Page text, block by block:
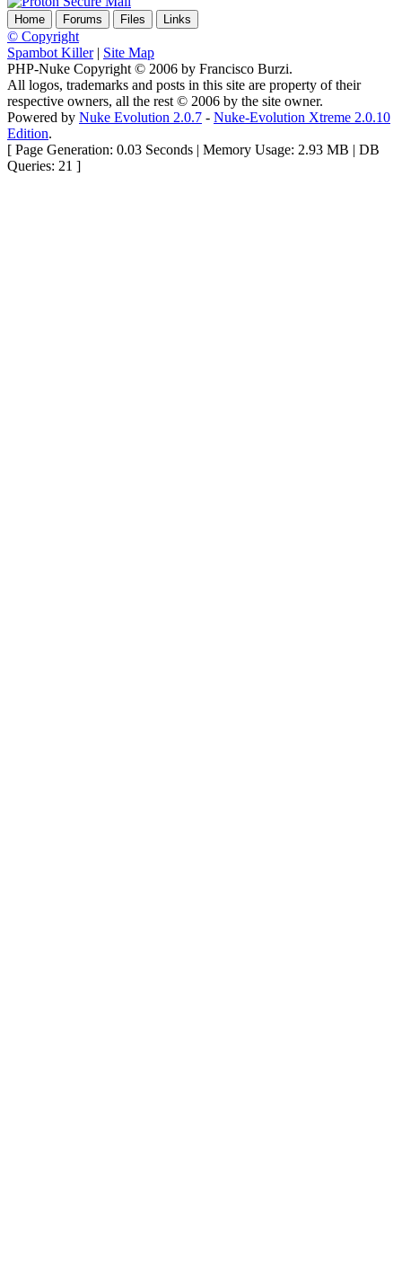
Home Forums Files Links
© Copyright
Spambot Killer| Site Map
PHP-Nuke Copyright © 2006 by Francisco Burzi.
All logos, trademarks and posts in this site are property of their
respective owners, all the rest © 2006 by the site owner.
Powered by Nuke Evolution 2.0.7 - Nuke-Evolution Xtreme 2.0.10
Edition.
[ Page Generation: 0.03 Seconds | Memory Usage: 2.93 MB | DB
Queries: 21 ]